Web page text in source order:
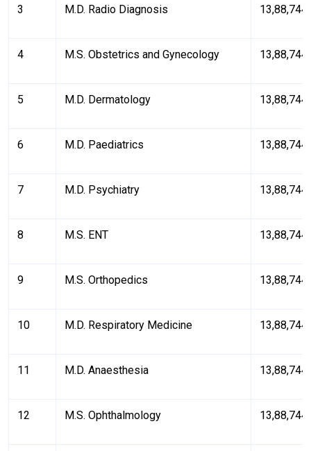
3 M.D. Radio Diagnosis ₹13,88,744
4 M.S. Obstetrics and Gynecology ₹13,88,744
5 M.D. Dermatology ₹13,88,744
6 M.D. Paediatrics ₹13,88,744
7 M.D. Psychiatry ₹13,88,744
8 M.S. ENT ₹13,88,744
9 M.S. Orthopedics ₹13,88,744
10 M.D. Respiratory Medicine ₹13,88,744
11 M.D. Anaesthesia ₹13,88,744
12 M.S. Ophthalmology ₹13,88,744